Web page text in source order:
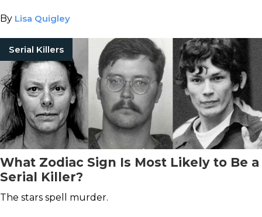
By Lisa Quigley
Serial Killers
What Zodiac Sign Is Most Likely to Be a
Serial Killer?
The stars spell murder.